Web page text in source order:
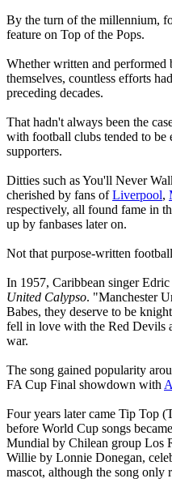
By the turn of the millennium,
feature on Top of the Pops.
Whether written and performed
themselves, countless efforts
preceding decades.
That hadn't always been the
with football clubs tended to be
supporters.
Ditties such as You'll Never
cherished by fans ofLiverpool,
respectively, all found fame in
up by fanbases later on.
Not that purpose-written
In 1957, Caribbean singer
United Calypso. "Manchester
Babes, they deserve to be
fell in love with the Red Devils
war.
The song gained popularity
FA Cup Final showdown with
Four years later came Tip Top
before World Cup songs
Mundial by Chilean group Los
Willie by Lonnie Donegan,
mascot, although the song